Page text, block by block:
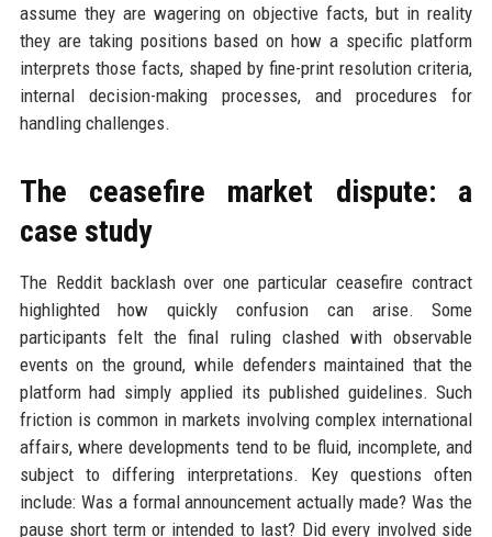
assume they are wagering on objective facts, but in reality
they are taking positions based on how a specific platform
interprets those facts, shaped by fine-print resolution criteria,
internal decision-making processes, and procedures for
handling challenges.
The ceasefire market dispute: a
case study
The Reddit backlash over one particular ceasefire contract
highlighted how quickly confusion can arise. Some
participants felt the final ruling clashed with observable
events on the ground, while defenders maintained that the
platform had simply applied its published guidelines. Such
friction is common in markets involving complex international
affairs, where developments tend to be fluid, incomplete, and
subject to differing interpretations. Key questions often
include: Was a formal announcement actually made? Was the
pause short term or intended to last? Did every involved side